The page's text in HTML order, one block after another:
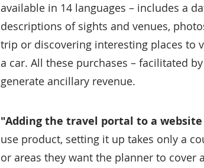
available in 14 languages – includes a
descriptions of sights and venues,
trip or discovering interesting places to
a car. All these purchases – facilitated
generate ancillary revenue.
"Adding the travel portal to a website
use product, setting it up takes only a
or areas they want the planner to cover